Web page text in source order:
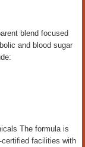
blend focused
and blood sugar
The formula is
certified facilities with